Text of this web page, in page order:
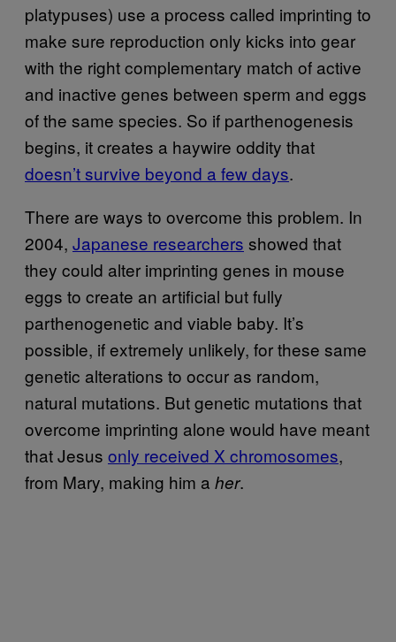
platypuses) use a process called imprinting to
make sure reproduction only kicks into gear
with the right complementary match of active
and inactive genes between sperm and eggs
of the same species. So if parthenogenesis
begins, it creates a haywire oddity that
doesn’t survive beyond a few days.
There are ways to overcome this problem. In
2004, Japanese researchers showed that
they could alter imprinting genes in mouse
eggs to create an artificial but fully
parthenogenetic and viable baby. It’s
possible, if extremely unlikely, for these same
genetic alterations to occur as random,
natural mutations. But genetic mutations that
overcome imprinting alone would have meant
that Jesus only received X chromosomes,
from Mary, making him a her.